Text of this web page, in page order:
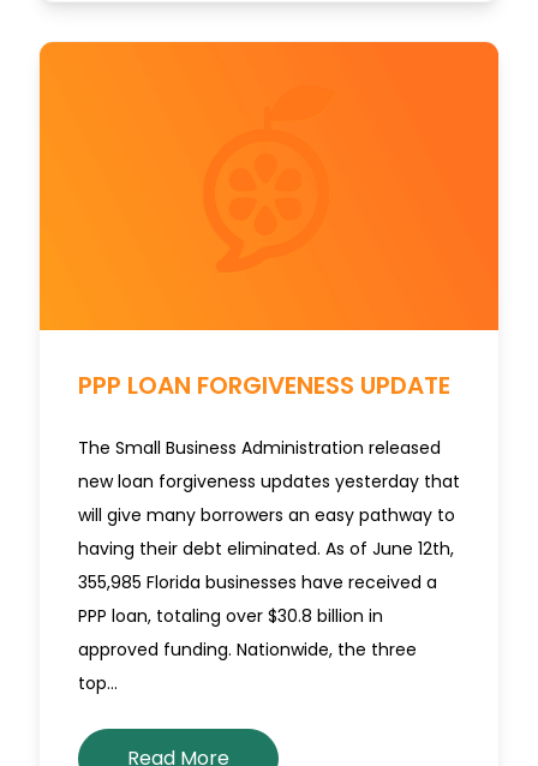
PPP LOAN FORGIVENESS UPDATE
The Small Business Administration released
new loan forgiveness updates yesterday that
will give many borrowers an easy pathway to
having their debt eliminated. As of June 12th,
355,985 Florida businesses have received a
PPP loan, totaling over $30.8 billion in
approved funding. Nationwide, the three
top…
Read More